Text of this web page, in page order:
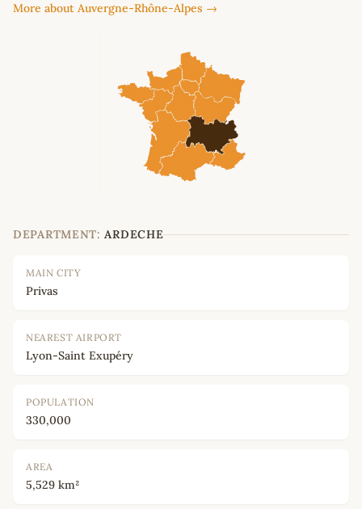
More about Auvergne-Rhône-Alpes →
DEPARTMENT: ARDECHE
MAIN CITY
Privas
NEAREST AIRPORT
Lyon-Saint Exupéry
POPULATION
330,000
AREA
5,529 km²